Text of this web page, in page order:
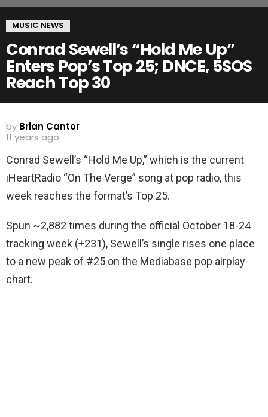
MUSIC NEWS
Conrad Sewell’s “Hold Me Up”
Enters Pop’s Top 25; DNCE, 5SOS
Reach Top 30
by Brian Cantor
11 years ago
Conrad Sewell’s “Hold Me Up,” which is the current
iHeartRadio “On The Verge” song at pop radio, this
week reaches the format’s Top 25.
Spun ~2,882 times during the official October 18-24
tracking week (+231), Sewell’s single rises one place
to a new peak of #25 on the Mediabase pop airplay
chart.